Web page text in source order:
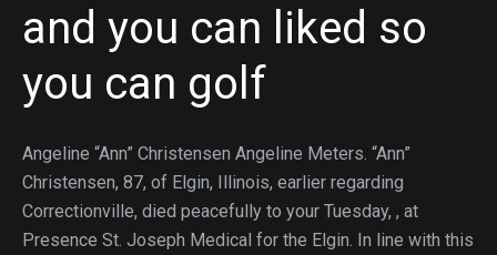
and you can liked so
you can golf
Angeline “Ann” Christensen Angeline Meters. “Ann”
Christensen, 87, of Elgin, Illinois, earlier regarding
Correctionville, died peacefully to your Tuesday, , at
Presence St. Joseph Medical for the Elgin. In line with this